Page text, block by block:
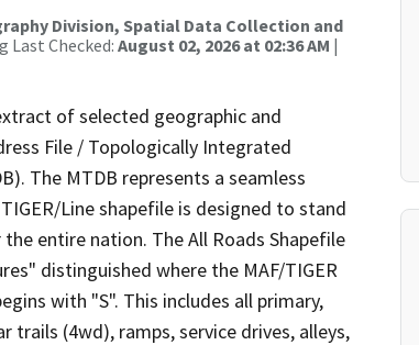
Division, Spatial Data Collection and
Last Checked: August 02, 2026 at 02:36 AM |
of selected geographic and
File / Topologically Integrated
The MTDB represents a seamless
Line shapefile is designed to stand
entire nation. The All Roads Shapefile
distinguished where the MAF/TIGER
with "S". This includes all primary,
trails (4wd), ramps, service drives, alleys,